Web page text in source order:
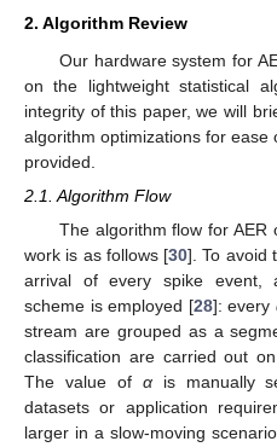
2. Algorithm Review
Our hardware system for
on the lightweight statistical
integrity of this paper, we will
algorithm optimizations for
provided.
2.1. Algorithm Flow
The algorithm flow for AER
work is as follows [30]. To avoid
arrival of every spike event,
scheme is employed [28]: every
stream are grouped as a
classification are carried out
The value of αis manually
datasets or application
larger in a slow-moving